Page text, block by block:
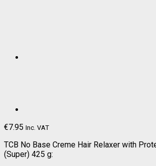
€7.95 Inc. VAT
TCB No Base Creme Hair Relaxer with
(Super) 425 g: